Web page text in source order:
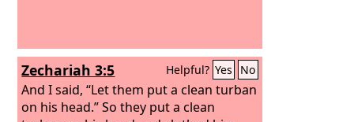
Zechariah 3:5 Helpful? Yes No
And I said, “Let them put a clean turban
on his head.” So they put a clean